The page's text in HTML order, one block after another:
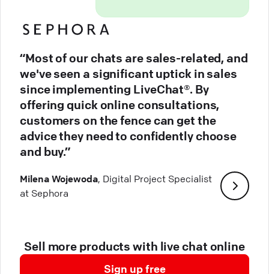
“Most of our chats are sales-related, and
we've seen a significant uptick in sales
since implementing LiveChat®. By
offering quick online consultations,
customers on the fence can get the
advice they need to confidently choose
and buy.”
Milena Wojewoda, Digital Project Specialist
at Sephora
Sell more products with live chat online
Sign up free